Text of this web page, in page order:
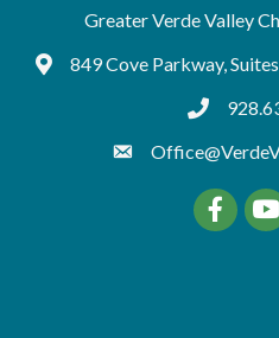
Greater Verde Valley
Google Maps
849 Cove Parkway,
Facebook